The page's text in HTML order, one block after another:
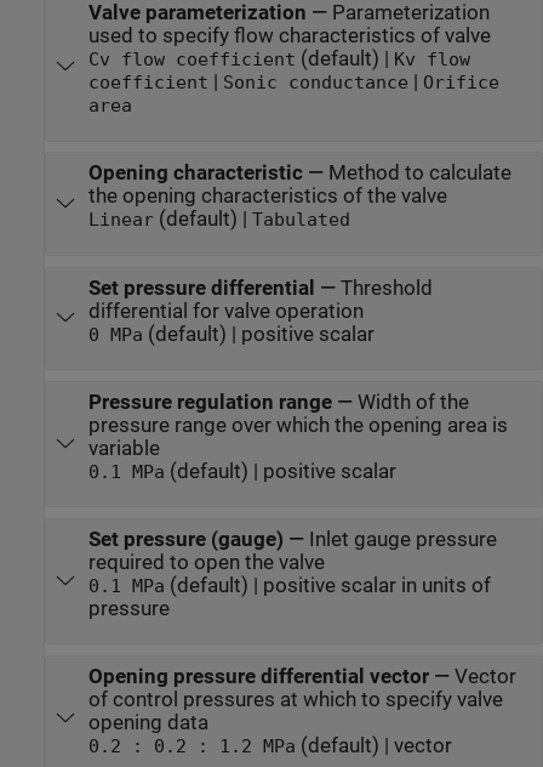
Valve parameterization — Parameterization
used to specify flow characteristics of valve
Cv flow coefficient (default) |
Kv flow
coefficient
Sonic conductance
Orifice
area
Opening characteristic— Method to calculate
the opening characteristics of the valve
Linear(default) | Tabulated
Set pressure differential — Threshold
differential for valve operation
0 MPa (default) | positive scalar
Pressure regulation range— Width of the
pressure range over which the opening area is
variable
0.1 MPa (default) | positive scalar
Set pressure (gauge) — Inlet gauge pressure
required to open the valve
0.1 MPa (default) | positive scalar in units of
pressure
Opening pressure differential vector— Vector
of control pressures at which to specify valve
opening data
0.2 : 0.2 : 1.2 MPa (default) | vector